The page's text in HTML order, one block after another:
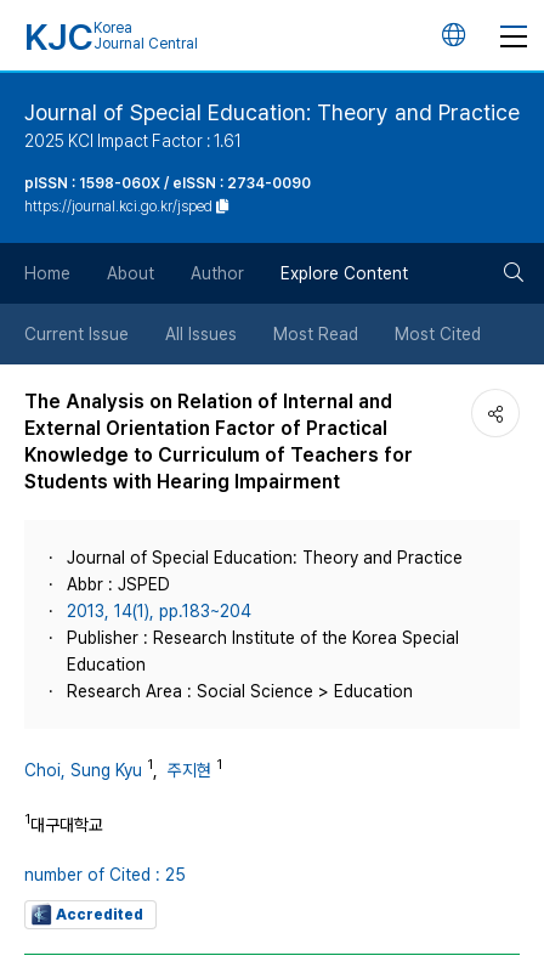
KJC Korea
Journal Central
언
튼
Journal of Special Education: Theory and Practice
2025 KCI Impact Factor : 1.61
pISSN : 1598-060X / eISSN : 2734-0090
https://journal.kci.go.kr/jsped
Home About Author Explore Content
Current Issue All Issues Most Read Most Cited
The Analysis on Relation of Internal and
External Orientation Factor of Practical
Knowledge to Curriculum of Teachers for
Students with Hearing Impairment
Journal of Special Education: Theory and Practice
Abbr : JSPED
2013, 14(1), pp.183~204
Publisher : Research Institute of the Korea Special
Education
Research Area : Social Science > Education
Choi, Sung Kyu 1 주지현 1
1대구대학교
number of Cited : 25
Accredited